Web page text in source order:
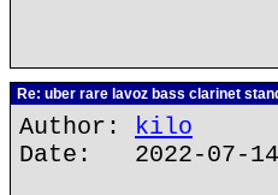
Re: uber rare lavoz bass clarinet
Author: kilo
Date: 2022-07-